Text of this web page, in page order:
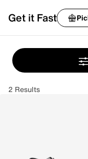
Get it Fast
2 Results